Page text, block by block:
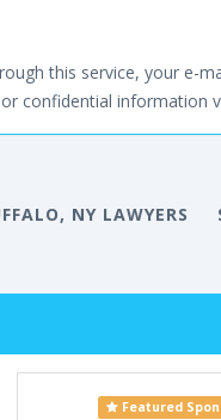
this service, your e-
confidential information
NY LAWYERS
Featured